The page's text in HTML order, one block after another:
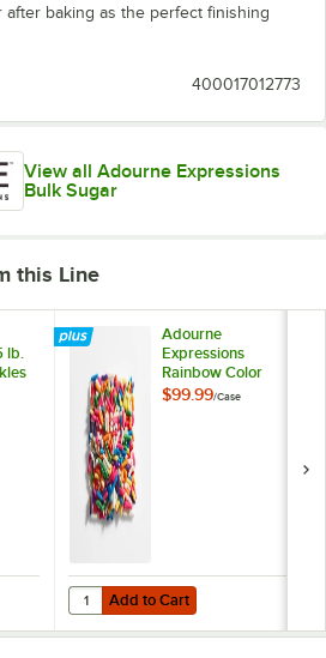
baking as the perfect finishing
400017012773
View all Adourne Expressions
Bulk Sugar
this Line
lb.
25 lb. Rainbow Sprinkles
Adourne
Expressions
Rainbow Color
Sprinkles 50 lb.
$99.99/Case
Add to Cart
Quantity for Adourne
Add to Cart